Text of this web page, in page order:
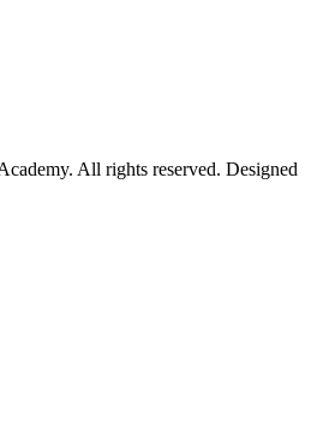
All rights reserved. Designed